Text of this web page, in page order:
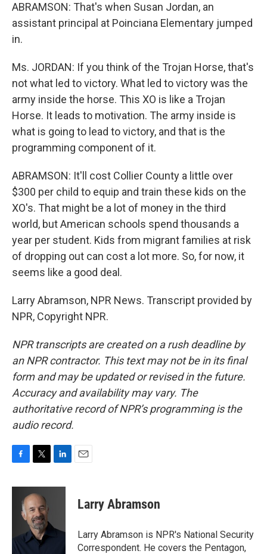
ABRAMSON: That's when Susan Jordan, an
assistant principal at Poinciana Elementary jumped
in.
Ms. JORDAN: If you think of the Trojan Horse, that's
not what led to victory. What led to victory was the
army inside the horse. This XO is like a Trojan
Horse. It leads to motivation. The army inside is
what is going to lead to victory, and that is the
programming component of it.
ABRAMSON: It'll cost Collier County a little over
$300 per child to equip and train these kids on the
XO's. That might be a lot of money in the third
world, but American schools spend thousands a
year per student. Kids from migrant families at risk
of dropping out can cost a lot more. So, for now, it
seems like a good deal.
Larry Abramson, NPR News. Transcript provided by
NPR, Copyright NPR.
NPR transcripts are created on a rush deadline by
an NPR contractor. This text may not be in its final
form and may be updated or revised in the future.
Accuracy and availability may vary. The
authoritative record of NPR’s programming is the
audio record.
c
k
i
t
t
e
r
n
I
Larry Abramson
Larry Abramson is NPR's National Security
Correspondent. He covers the Pentagon,